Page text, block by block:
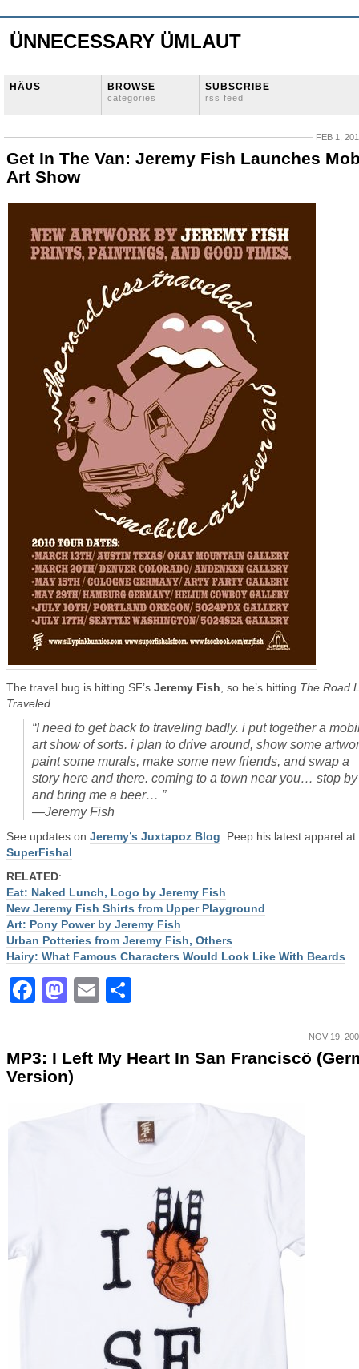
ÜNNECESSARY ÜMLAUT
HÄUS BROWSE
categories
SUBSCRIBE
rss feed
FEB 1,
Get In The Van: Jeremy Fish Launches
Art Show
The travel bug is hitting SF’s Jeremy Fish , so he’s hitting The Road
Traveled
“I need to get back to traveling badly. i put together a
art show of sorts. i plan to drive around, show some
paint some murals, make some new friends, and swap a
story here and there. coming to a town near you… stop by
and bring me a beer… ”
—Jeremy Fish
See updates on Jeremy’s Juxtapoz Blog . Peep his latest apparel at
SuperFishal
RELATED:
Eat: Naked Lunch, Logo by Jeremy Fish
New Jeremy Fish Shirts from Upper Playground
Art: Pony Power by Jeremy Fish
Urban Potteries from Jeremy Fish, Others
Hairy: What Famous Characters Would Look Like With Beards
Facebook
Mastodon
Email
NOV 19,
MP3: I Left My Heart In San Franciscö
Version)